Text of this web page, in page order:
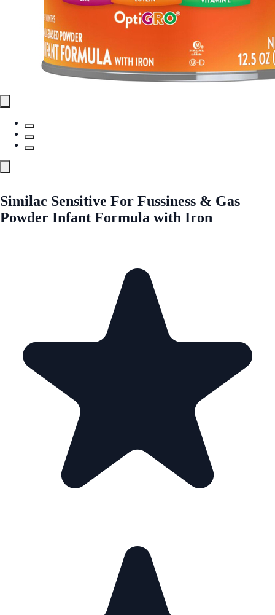
Similac Sensitive For Fussiness & Gas
Powder Infant Formula with Iron